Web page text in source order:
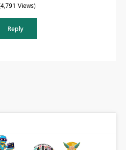
4,791 Views
Reply